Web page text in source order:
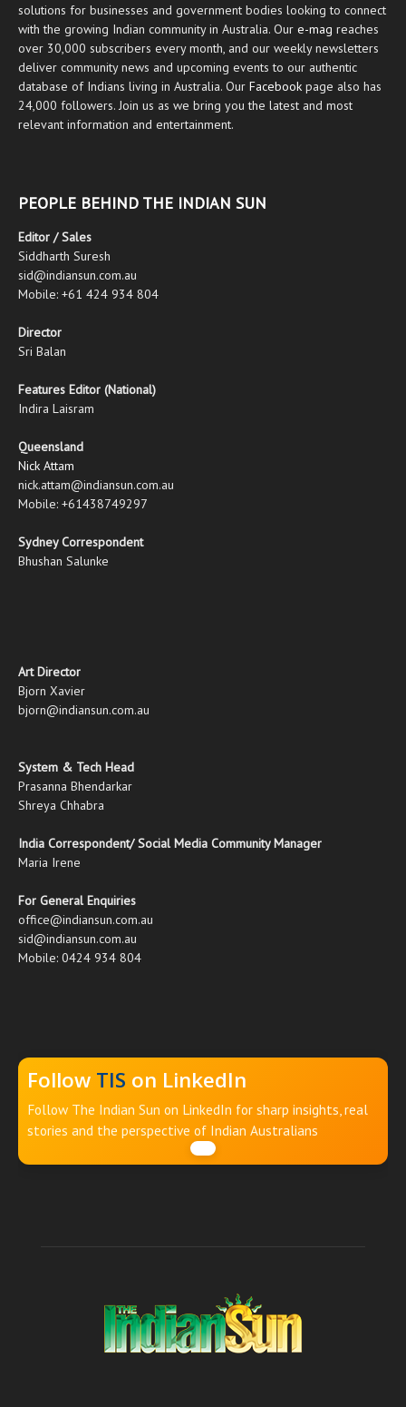
solutions for businesses and government bodies looking to connect
with the growing Indian community in Australia. Our e-mag reaches
over 30,000 subscribers every month, and our weekly newsletters
deliver community news and upcoming events to our authentic
database of Indians living in Australia. Our Facebook page also has
24,000 followers. Join us as we bring you the latest and most
relevant information and entertainment.
PEOPLE BEHIND THE INDIAN SUN
Editor / Sales
Siddharth Suresh
sid@indiansun.com.au
Mobile: +61 424 934 804
Director
Sri Balan
Features Editor (National)
Indira Laisram
Queensland
Nick Attam
nick.attam@indiansun.com.au
Mobile: +61438749297
Sydney Correspondent
Bhushan Salunke
Art Director
Bjorn Xavier
bjorn@indiansun.com.au
System & Tech Head
Prasanna Bhendarkar
Shreya Chhabra
India Correspondent/ Social Media Community Manager
Maria Irene
For General Enquiries
office@indiansun.com.au
sid@indiansun.com.au
Mobile: 0424 934 804
Follow TIS on LinkedIn
Follow The Indian Sun on LinkedIn for sharp insights, real
stories and the perspective of Indian Australians